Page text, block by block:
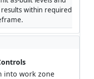
within required
into work zone